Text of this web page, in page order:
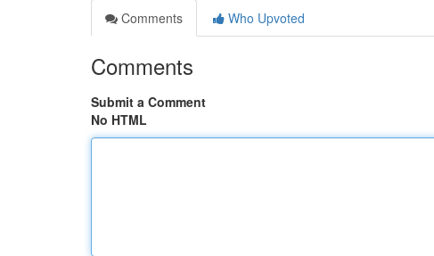
Comments
Who Upvoted
Comments
Submit a Comment
No HTML